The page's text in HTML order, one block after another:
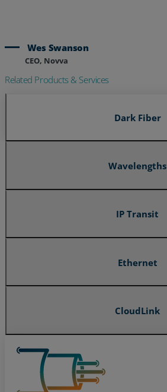
Wes Swanson
CEO, Novva
Related Products & Services
Dark Fiber
Wavelengths
IP Transit
Ethernet
CloudLink